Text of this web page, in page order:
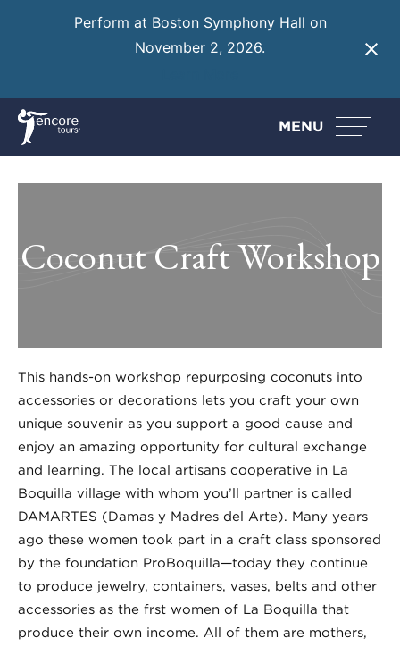
Perform at Boston Symphony Hall on
November 2, 2026.
MENU
Coconut Craft Workshop
This hands-on workshop repurposing coconuts into
accessories or decorations lets you craft your own
unique souvenir as you support a good cause and
enjoy an amazing opportunity for cultural exchange
and learning. The local artisans cooperative in La
Boquilla village with whom you’ll partner is called
DAMARTES (Damas y Madres del Arte). Many years
ago these women took part in a craft class sponsored
by the foundation ProBoquilla—today they continue
to produce jewelry, containers, vases, belts and other
accessories as the frst women of La Boquilla that
produce their own income. All of them are mothers,